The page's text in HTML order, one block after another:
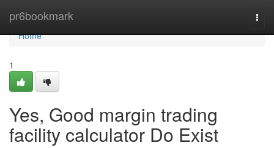
pr6bookmark
Home
Home
1
Yes, Good margin trading
facility calculator Do Exist